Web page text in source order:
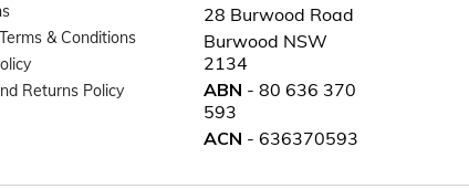
& Conditions
Returns Policy
28 Burwood Road
Burwood NSW
2134
ABN - 80 636 370
593
ACN - 636370593